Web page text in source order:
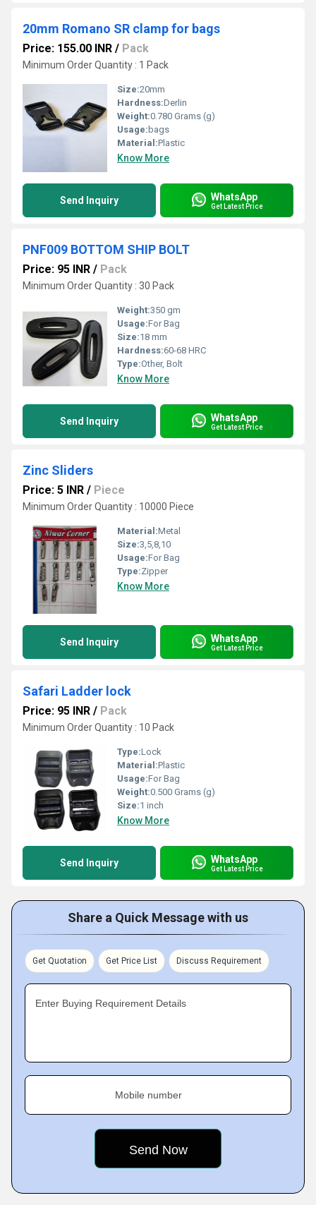
20mm Romano SR clamp for bags
Price: 155.00 INR / Pack
Minimum Order Quantity : 1 Pack
Size:20mm
Hardness:Derlin
Weight:0.780 Grams (g)
Usage: bags
Material:Plastic
Know More
Send Inquiry WhatsApp
Get Latest Price
PNF009 BOTTOM SHIP BOLT
Price: 95 INR / Pack
Minimum Order Quantity : 30 Pack
Weight:350 gm
Usage:For Bag
Size:18 mm
Hardness:60-68 HRC
Type:Other, Bolt
Know More
Send Inquiry WhatsApp
Get Latest Price
Zinc Sliders
Price: 5 INR / Piece
Minimum Order Quantity : 10000 Piece
Material:Metal
Size:3,5,8,10
Usage:For Bag
Type:Zipper
Know More
Send Inquiry WhatsApp
Get Latest Price
Safari Ladder lock
Price: 95 INR / Pack
Minimum Order Quantity : 10 Pack
Type:Lock
Material:Plastic
Usage:For Bag
Weight:0.500 Grams (g)
Size:1 inch
Know More
Send Inquiry WhatsApp
Get Latest Price
Share a Quick Message with us
Get Quotation Get Price List Discuss Requirement
Enter Buying Requirement Details
Mobile number